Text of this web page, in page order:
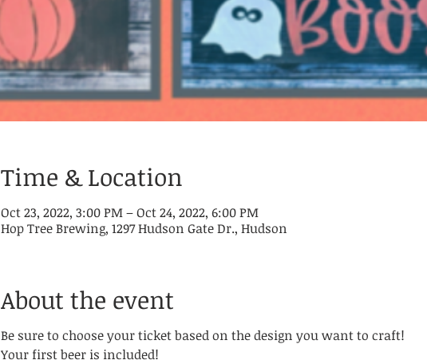
Time & Location
Oct 23, 2022, 3:00 PM – Oct 24, 2022, 6:00 PM
Hop Tree Brewing, 1297 Hudson Gate Dr., Hudson
About the event
Be sure to choose your ticket based on the design you want to craft!
Your first beer is included!